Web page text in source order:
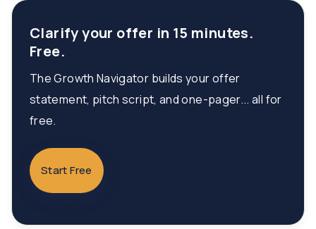
Clarify your offer in 15 minutes.
Free.
The Growth Navigator builds your offer
statement, pitch script, and one-pager... all for
free.
Start Free